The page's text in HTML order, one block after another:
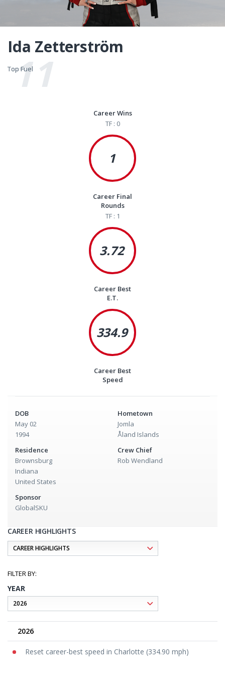
11
Top Fuel
Ida Zetterström
Top Fuel
Career Wins
TF : 0
1
Career Final
Rounds
TF : 1
3.72
Career Best
E.T.
334.9
Career Best
Speed
DOB
May 02
1994
Hometown
Jomla
Åland Islands
Residence
Brownsburg
Indiana
United States
Crew Chief
Rob Wendland
Sponsor
GlobalSKU
CAREER HIGHLIGHTS
YEAR
2026
Reset career-best speed in Charlotte (334.90 mph)